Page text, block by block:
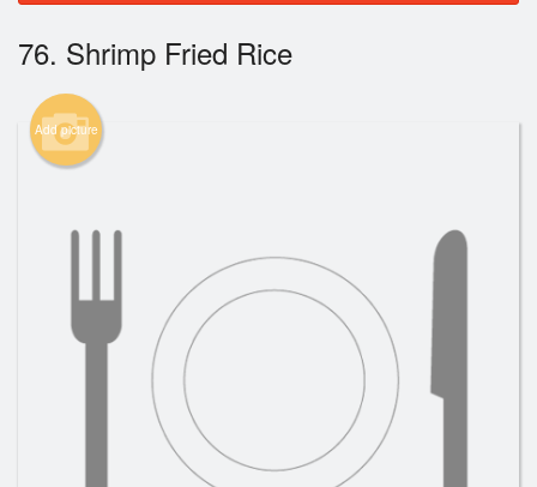
Login
Registration
Cart (0)
Search
76. Shrimp Fried Rice
Add picture